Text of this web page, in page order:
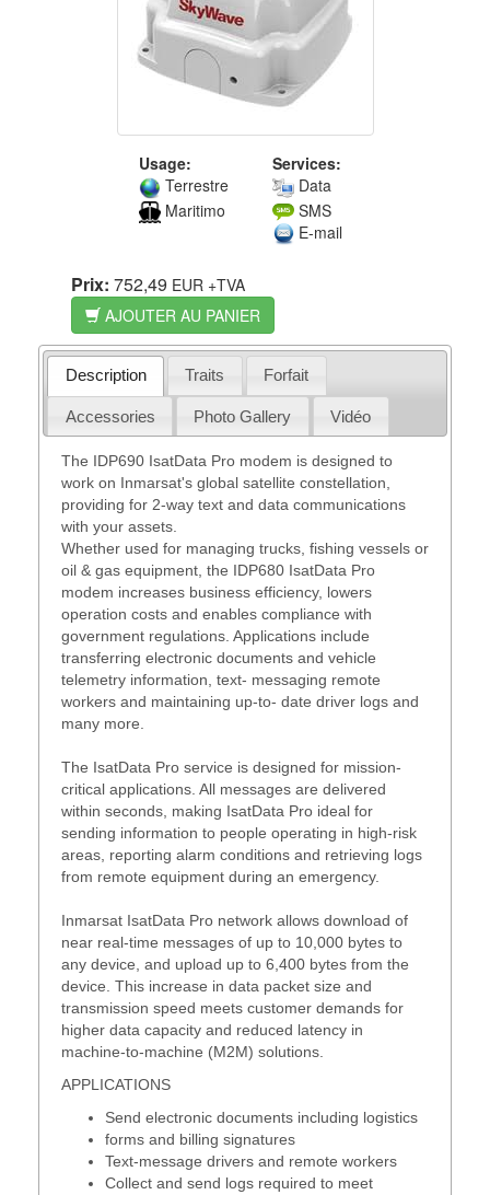
Usage:
Terrestre
Maritimo
Services:
Data
SMS
E-mail
Prix: 752,49 EUR +TVA
AJOUTER AU PANIER
Description Traits Forfait
Accessories Photo Gallery Vidéo
The IDP690 IsatData Pro modem is designed to
work on Inmarsat's global satellite constellation,
providing for 2-way text and data communications
with your assets.
Whether used for managing trucks, fishing vessels or
oil & gas equipment, the IDP680 IsatData Pro
modem increases business efficiency, lowers
operation costs and enables compliance with
government regulations. Applications include
transferring electronic documents and vehicle
telemetry information, text- messaging remote
workers and maintaining up-to- date driver logs and
many more.
The IsatData Pro service is designed for mission-
critical applications. All messages are delivered
within seconds, making IsatData Pro ideal for
sending information to people operating in high-risk
areas, reporting alarm conditions and retrieving logs
from remote equipment during an emergency.
Inmarsat IsatData Pro network allows download of
near real-time messages of up to 10,000 bytes to
any device, and upload up to 6,400 bytes from the
device. This increase in data packet size and
transmission speed meets customer demands for
higher data capacity and reduced latency in
machine-to-machine (M2M) solutions.
APPLICATIONS
Send electronic documents including logistics
forms and billing signatures
Text-message drivers and remote workers
Collect and send logs required to meet